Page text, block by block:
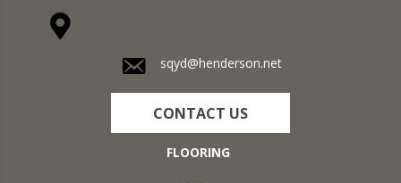
sqyd@henderson.net
CONTACT US
FLOORING